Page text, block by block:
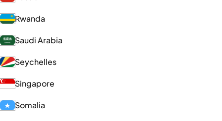
Rwanda
Saudi Arabia
Seychelles
Singapore
Somalia